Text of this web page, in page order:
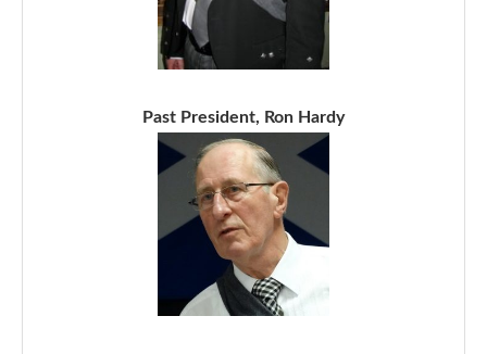
Past President, Ron Hardy